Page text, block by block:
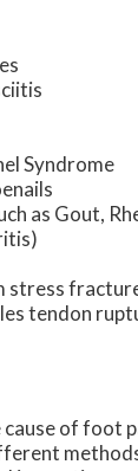
Syndrome
as Gout,
stress
tendon
of foot